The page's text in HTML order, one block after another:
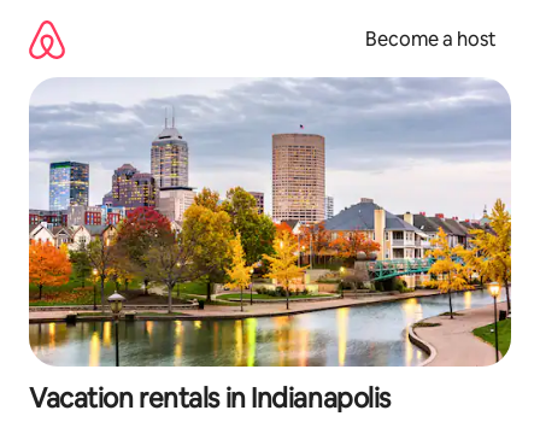
content
Become a host
Vacation rentals in Indianapolis